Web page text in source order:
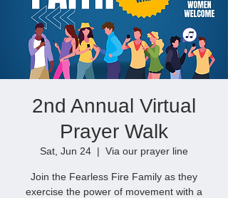
2nd Annual Virtual
Prayer Walk
Sat, Jun 24
  |
Via our prayer line
Join the Fearless Fire Family as they
exercise the power of movement with a